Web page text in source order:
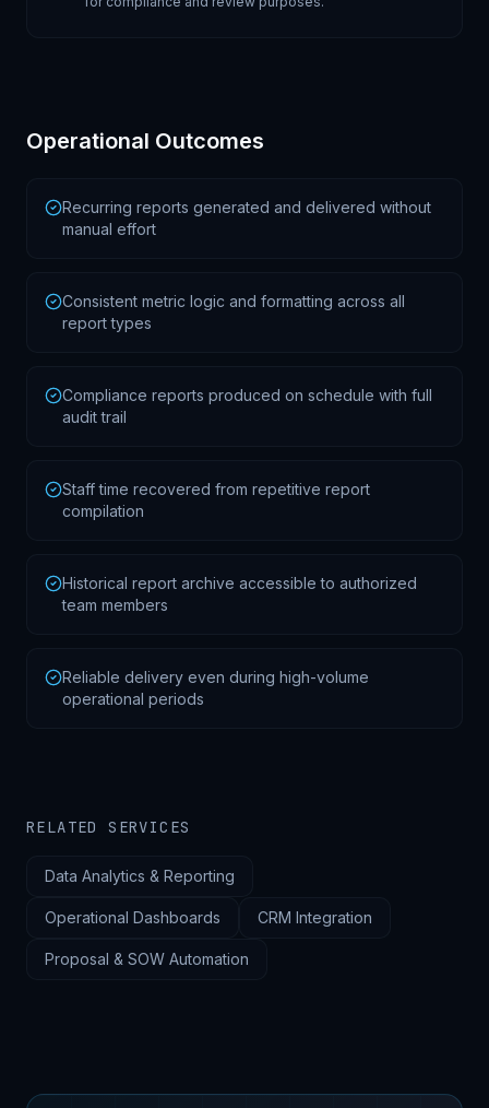
Operational Outcomes
Recurring reports generated and delivered without
manual effort
Consistent metric logic and formatting across all
report types
Compliance reports produced on schedule with full
audit trail
Staff time recovered from repetitive report
compilation
Historical report archive accessible to authorized
team members
Reliable delivery even during high-volume
operational periods
RELATED SERVICES
Data Analytics & Reporting
Operational Dashboards CRM Integration
Proposal & SOW Automation